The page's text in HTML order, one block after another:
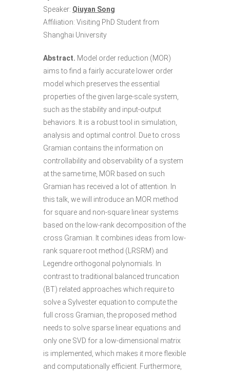
Speaker: Qiuyan Song
Affiliation: Visiting PhD Student from
Shanghai University
Abstract. Model order reduction (MOR)
aims to find a fairly accurate lower order
model which preserves the essential
properties of the given large-scale system,
such as the stability and input-output
behaviors. It is a robust tool in simulation,
analysis and optimal control. Due to cross
Gramian contains the information on
controllability and observability of a system
at the same time, MOR based on such
Gramian has received a lot of attention. In
this talk, we will introduce an MOR method
for square and non-square linear systems
based on the low-rank decomposition of the
cross Gramian. It combines ideas from low-
rank square root method (LRSRM) and
Legendre orthogonal polynomials. In
contrast to traditional balanced truncation
(BT) related approaches which require to
solve a Sylvester equation to compute the
full cross Gramian, the proposed method
needs to solve sparse linear equations and
only one SVD for a low-dimensional matrix
is implemented, which makes it more flexible
and computationally efficient. Furthermore,